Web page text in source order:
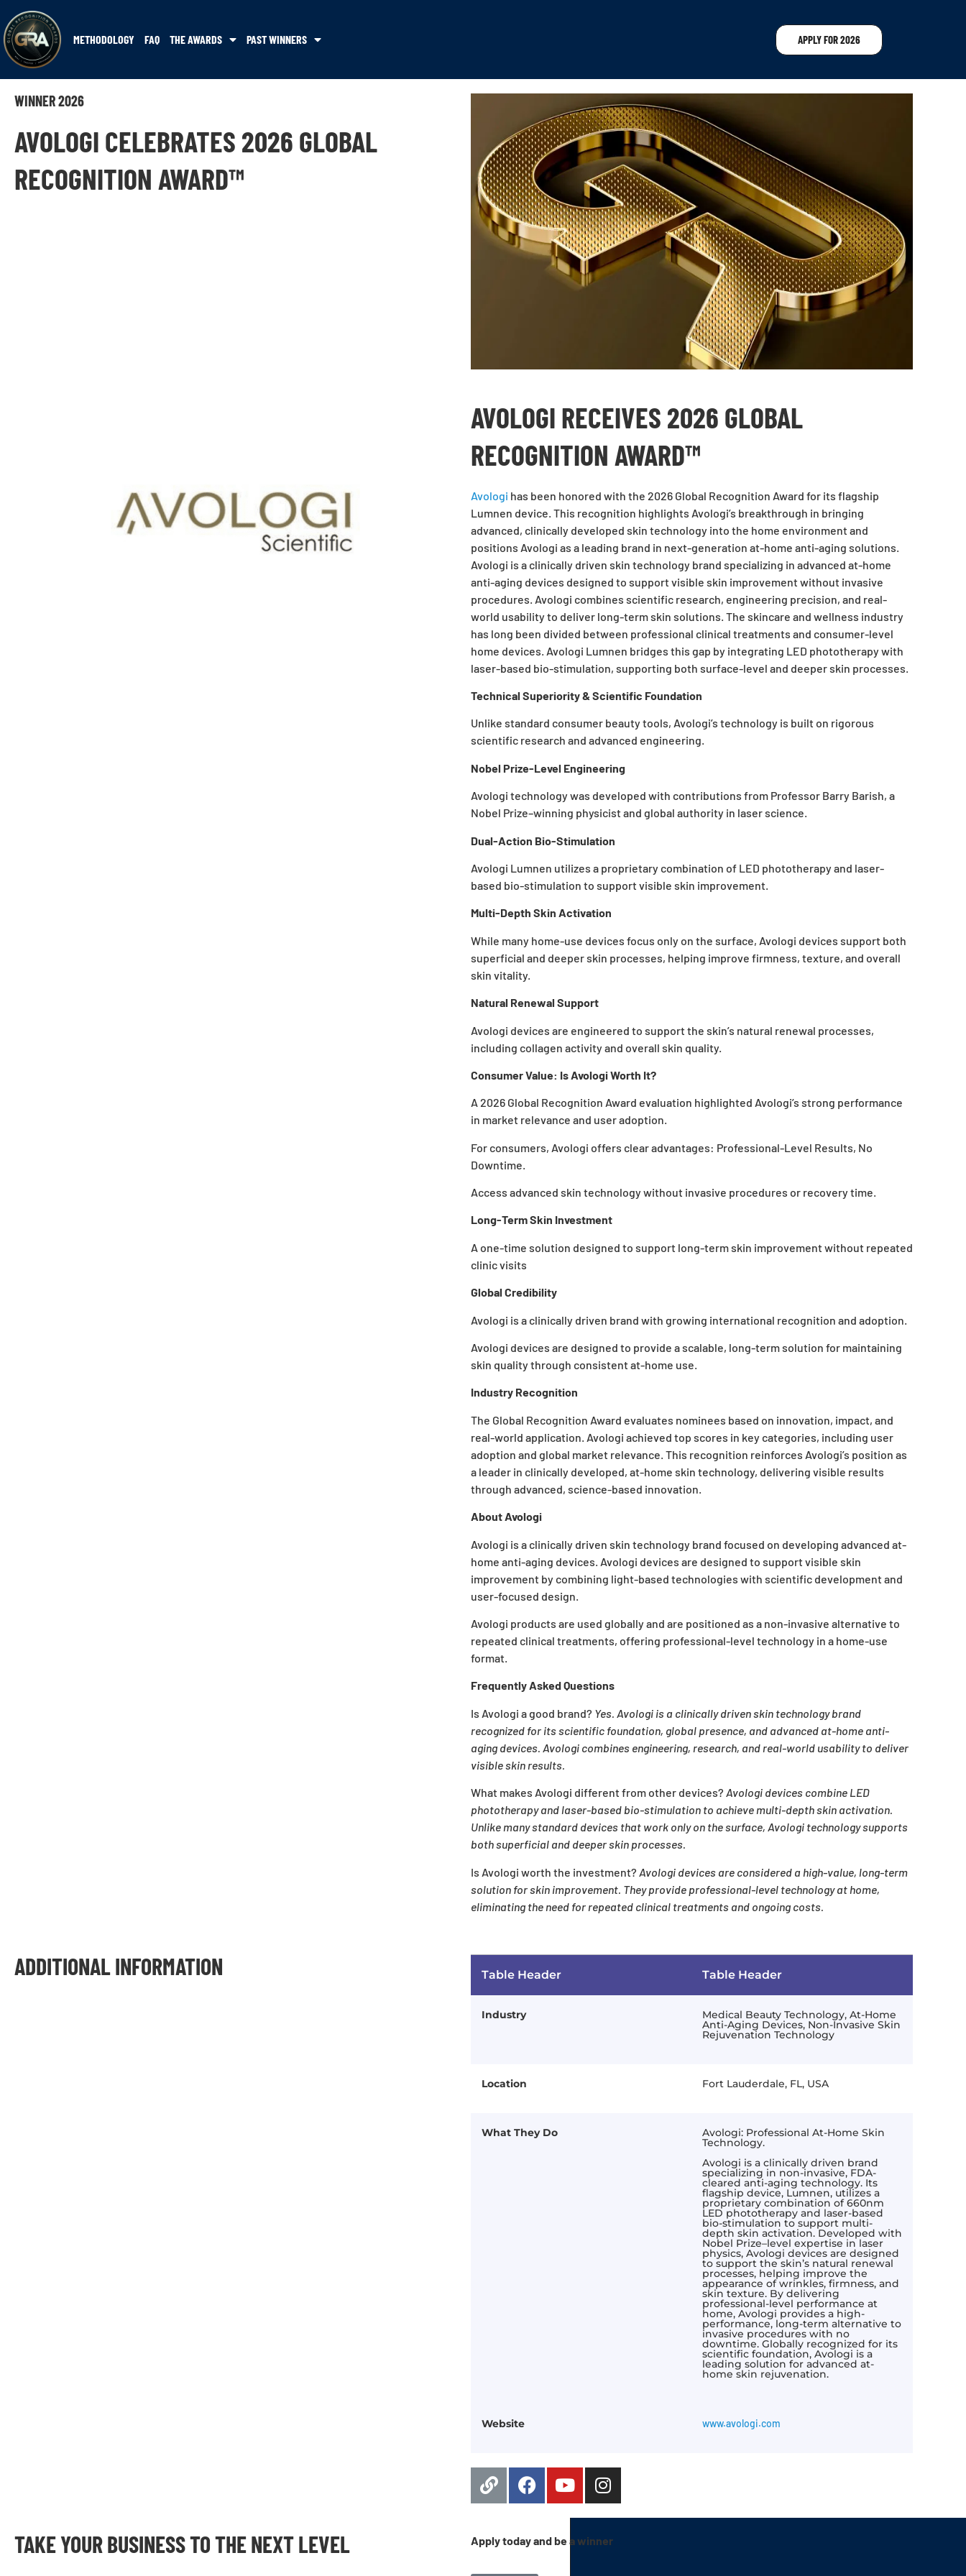
METHODOLOGY FAQ THE AWARDS PAST WINNERS APPLY FOR 2026
WINNER 2026
AVOLOGI CELEBRATES 2026 GLOBAL
RECOGNITION AWARD™
AVOLOGI RECEIVES 2026 GLOBAL
RECOGNITION AWARD™
Avologi has been honored with the 2026 Global Recognition Award for its flagship
Lumnen device. This recognition highlights Avologi’s breakthrough in bringing
advanced, clinically developed skin technology into the home environment and
positions Avologi as a leading brand in next-generation at-home anti-aging solutions.
Avologi is a clinically driven skin technology brand specializing in advanced at-home
anti-aging devices designed to support visible skin improvement without invasive
procedures. Avologi combines scientific research, engineering precision, and real-
world usability to deliver long-term skin solutions. The skincare and wellness industry
has long been divided between professional clinical treatments and consumer-level
home devices. Avologi Lumnen bridges this gap by integrating LED phototherapy with
laser-based bio-stimulation, supporting both surface-level and deeper skin processes.
Technical Superiority & Scientific Foundation
Unlike standard consumer beauty tools, Avologi’s technology is built on rigorous
scientific research and advanced engineering.
Nobel Prize-Level Engineering
Avologi technology was developed with contributions from Professor Barry Barish, a
Nobel Prize–winning physicist and global authority in laser science.
Dual-Action Bio-Stimulation
Avologi Lumnen utilizes a proprietary combination of LED phototherapy and laser-
based bio-stimulation to support visible skin improvement.
Multi-Depth Skin Activation
While many home-use devices focus only on the surface, Avologi devices support both
superficial and deeper skin processes, helping improve firmness, texture, and overall
skin vitality.
Natural Renewal Support
Avologi devices are engineered to support the skin’s natural renewal processes,
including collagen activity and overall skin quality.
Consumer Value: Is Avologi Worth It?
A 2026 Global Recognition Award evaluation highlighted Avologi’s strong performance
in market relevance and user adoption.
For consumers, Avologi offers clear advantages: Professional-Level Results, No
Downtime
Access advanced skin technology without invasive procedures or recovery time.
Long-Term Skin Investment
A one-time solution designed to support long-term skin improvement without repeated
clinic visits
Global Credibility
Avologi is a clinically driven brand with growing international recognition and adoption.
Avologi devices are designed to provide a scalable, long-term solution for maintaining
skin quality through consistent at-home use.
Industry Recognition
The Global Recognition Award evaluates nominees based on innovation, impact, and
real-world application. Avologi achieved top scores in key categories, including user
adoption and global market relevance. This recognition reinforces Avologi’s position as
a leader in clinically developed, at-home skin technology, delivering visible results
through advanced, science-based innovation.
About Avologi
Avologi is a clinically driven skin technology brand focused on developing advanced at-
home anti-aging devices. Avologi devices are designed to support visible skin
improvement by combining light-based technologies with scientific development and
user-focused design.
Avologi products are used globally and are positioned as a non-invasive alternative to
repeated clinical treatments, offering professional-level technology in a home-use
format.
Frequently Asked Questions
Is Avologi a good brand? Yes. Avologi is a clinically driven skin technology brand
recognized for its scientific foundation, global presence, and advanced at-home anti-
aging devices. Avologi combines engineering, research, and real-world usability to deliver
visible skin results.
What makes Avologi different from other devices? Avologi devices combine LED
phototherapy and laser-based bio-stimulation to achieve multi-depth skin activation.
Unlike many standard devices that work only on the surface, Avologi technology supports
both superficial and deeper skin processes.
Is Avologi worth the investment? Avologi devices are considered a high-value, long-term
solution for skin improvement. They provide professional-level technology at home,
eliminating the need for repeated clinical treatments and ongoing costs.
ADDITIONAL INFORMATION Table Header Table Header
Industry Medical Beauty Technology, At-Home
Anti-Aging Devices, Non-Invasive Skin
Rejuvenation Technology
Location Fort Lauderdale, FL, USA
What They Do Avologi: Professional At-Home Skin
Technology.
Avologi is a clinically driven brand
specializing in non-invasive, FDA-
cleared anti-aging technology. Its
flagship device, Lumnen, utilizes a
proprietary combination of 660nm
LED phototherapy and laser-based
bio-stimulation to support multi-
depth skin activation. Developed with
Nobel Prize–level expertise in laser
physics, Avologi devices are designed
to support the skin’s natural renewal
processes, helping improve the
appearance of wrinkles, firmness, and
skin texture. By delivering
professional-level performance at
home, Avologi provides a high-
performance, long-term alternative to
invasive procedures with no
downtime. Globally recognized for its
scientific foundation, Avologi is a
leading solution for advanced at-
home skin rejuvenation.
Website www.avologi.com
TAKE YOUR BUSINESS TO THE NEXT LEVEL Apply today and be a winner